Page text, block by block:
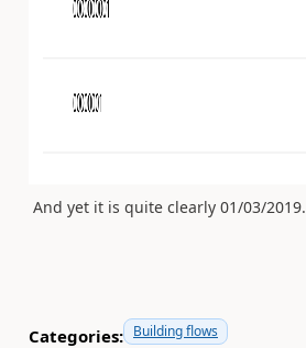
And yet it is quite clearly 01/03/2019.
Categories: Building flows